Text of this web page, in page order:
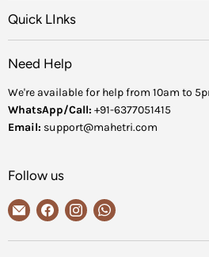
Quick LInks
Need Help
We're available for help from 10am to
WhatsApp/Call: +91-6377051415
Email: support@mahetri.com
Follow us
Email
MaheTri
Find
on
Find
on
Find
on